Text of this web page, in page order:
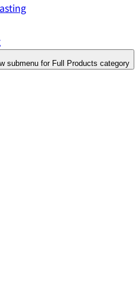
submenu for Full Products category